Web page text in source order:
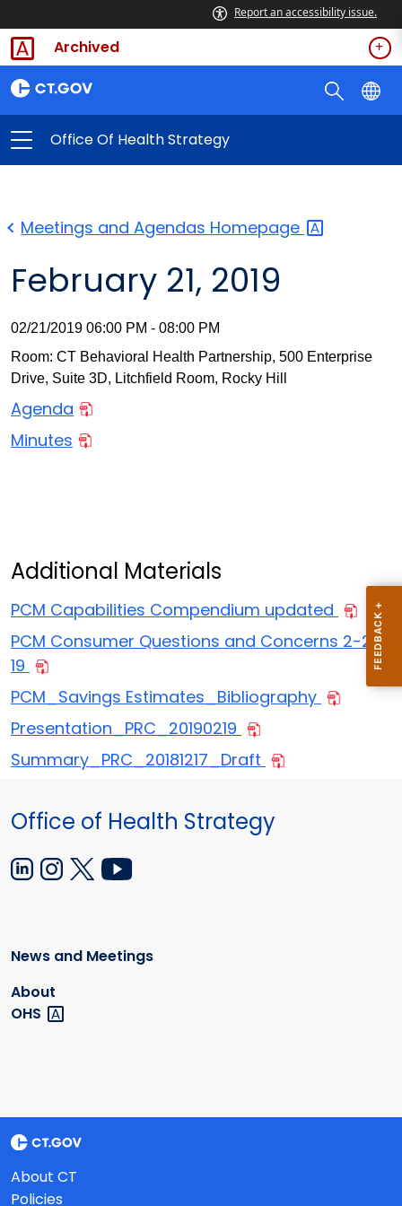
Report an accessibility issue.
Archived
Office Of Health Strategy
Meetings and Agendas Homepage
February 21, 2019
02/21/2019 06:00 PM - 08:00 PM
Room: CT Behavioral Health Partnership, 500 Enterprise
Drive, Suite 3D, Litchfield Room, Rocky Hill
Agenda
Minutes
Additional Materials
PCM Capabilities Compendium updated
PCM Consumer Questions and Concerns 2-20-
19
PCM_Savings Estimates_Bibliography
Presentation_PRC_20190219
Summary_PRC_20181217_Draft
Office of Health Strategy
News and Meetings
About
OHS
About CT
Policies